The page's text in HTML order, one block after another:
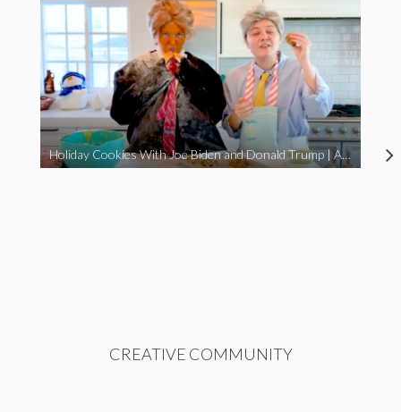
Holiday Cookies With Joe Biden and Donald Trump | A Political Christmas Parody
CREATIVE COMMUNITY